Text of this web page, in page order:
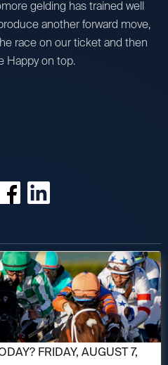
gelding has trained well
another forward move,
race on our ticket and then
Happy on top.
FRIDAY, AUGUST 7,